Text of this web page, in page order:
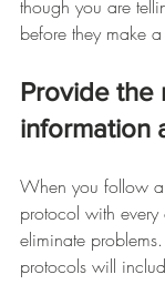
though you are
before they make
Provide the
information
When you follow
protocol with
eliminate
protocols will